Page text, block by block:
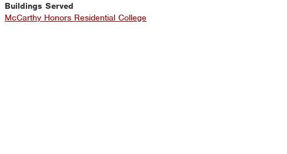
Buildings Served
McCarthy Honors Residential College